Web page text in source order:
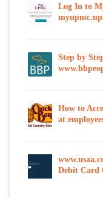
Log In to
Step by
How to
at
Debit Card